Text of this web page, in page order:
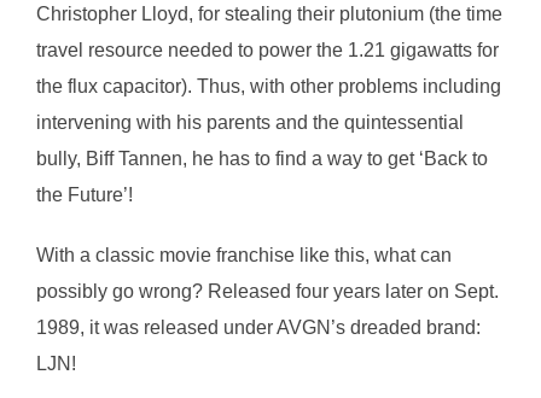
Christopher Lloyd, for stealing their plutonium (the time
travel resource needed to power the 1.21 gigawatts for
the flux capacitor). Thus, with other problems including
intervening with his parents and the quintessential
bully, Biff Tannen, he has to find a way to get ‘Back to
the Future’!
With a classic movie franchise like this, what can
possibly go wrong? Released four years later on Sept.
1989, it was released under AVGN’s dreaded brand:
LJN!